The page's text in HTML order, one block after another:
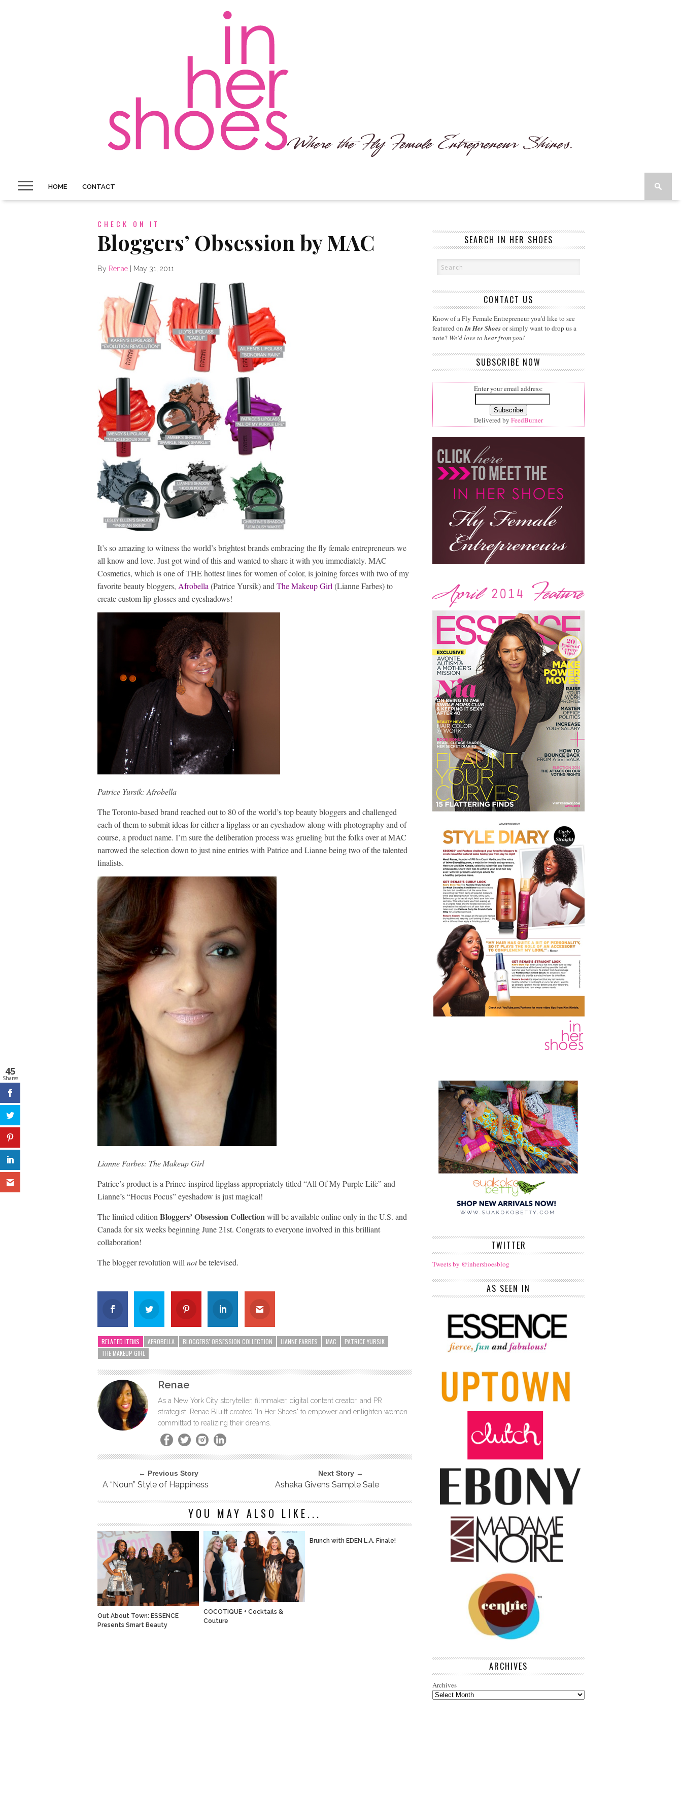
HOME CONTACT
CHECK ON IT
Bloggers’ Obsession by MAC
By Renae May 31, 2011
It’s so amazing to witness the world’s brightest brands embracing the fly female entrepreneurs we
all know and love. Just got wind of this and wanted to share it with you immediately. MAC
Cosmetics, which is one of THE hottest lines for women of color, is joining forces with two of my
favorite beauty bloggers, Afrobella (Patrice Yursik) and The Makeup Girl (Lianne Farbes) to
create custom lip glosses and eyeshadows!
Patrice Yursik: Afrobella
The Toronto-based brand reached out to 80 of the world’s top beauty bloggers and challenged
each of them to submit ideas for either a lipglass or an eyeshadow along with photography and of
course, a product name. I’m sure the deliberation process was grueling but the folks over at MAC
narrowed the selection down to just nine entries with Patrice and Lianne being two of the talented
finalists.
Lianne Farbes: The Makeup Girl
Patrice’s product is a Prince-inspired lipglass appropriately titled “All Of My Purple Life” and
Lianne’s “Hocus Pocus” eyeshadow is just magical!
The limited edition Bloggers’ Obsession Collectionwill be available online only in the U.S. and
Canada for six weeks beginning June 21st. Congrats to everyone involved in this brilliant
collaboration!
The blogger revolution will notbe televised.
RELATED ITEMS AFROBELLA BLOGGERS' OBSESSION COLLECTION LIANNE FARBES MAC
PATRICE YURSIK
THE MAKEUP GIRL
Renae
As a New York City storyteller, filmmaker, digital content creator, and PR
strategist, Renae Bluitt created "In Her Shoes" to empower and enlighten women
committed to realizing their dreams.
← Previous Story
A “Noun” Style of Happiness
Next Story →
Ashaka Givens Sample Sale
YOU MAY ALSO LIKE...
Out About Town: ESSENCE
Presents Smart Beauty
COCOTIQUE + Cocktails &
Couture
Brunch with EDEN L.A. Finale!
SEARCH IN HER SHOES
CONTACT US
Know of a Fly Female Entrepreneur you'd like to see
featured onIn Her Shoesor simply want to drop us a
note? We'd love to hear from you!
SUBSCRIBE NOW
Enter your email address:
Delivered by FeedBurner
TWITTER
Tweets by @inhershoesblog
AS SEEN IN
ARCHIVES
Archives
45
Shares